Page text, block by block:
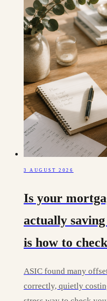
3 AUGUST 2026
Is your
actually
is how to check
ASIC found many
correctly, quietly